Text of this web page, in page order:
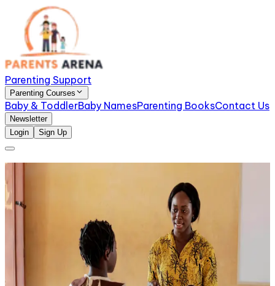
Parenting Support
Parenting Courses
Baby & ToddlerBaby NamesParenting BooksContact Us
Newsletter
Login
Sign Up
A Parent’s Guide to Managing Toddler Tantrums
with Patience
This parenting toddlers guide is here to help you
understand what’s really going on and give you
practical, calm ways to respond, without losing your
patience.
A Guide to Teaching Black Kids About Racism